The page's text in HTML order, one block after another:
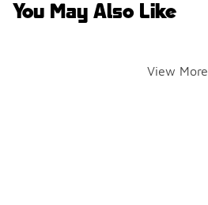
You May Also Like
View More